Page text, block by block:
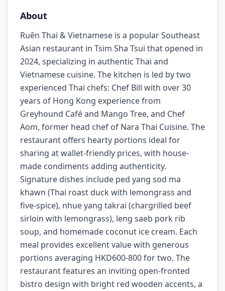
About
Ruên Thai & Vietnamese is a popular Southeast
Asian restaurant in Tsim Sha Tsui that opened in
2024, specializing in authentic Thai and
Vietnamese cuisine. The kitchen is led by two
experienced Thai chefs: Chef Bill with over 30
years of Hong Kong experience from
Greyhound Café and Mango Tree, and Chef
Aom, former head chef of Nara Thai Cuisine. The
restaurant offers hearty portions ideal for
sharing at wallet-friendly prices, with house-
made condiments adding authenticity.
Signature dishes include ped yang sod ma
khawn (Thai roast duck with lemongrass and
five-spice), nhue yang takrai (chargrilled beef
sirloin with lemongrass), leng saeb pork rib
soup, and homemade coconut ice cream. Each
meal provides excellent value with generous
portions averaging HKD600-800 for two. The
restaurant features an inviting open-fronted
bistro design with bright red wooden accents, a